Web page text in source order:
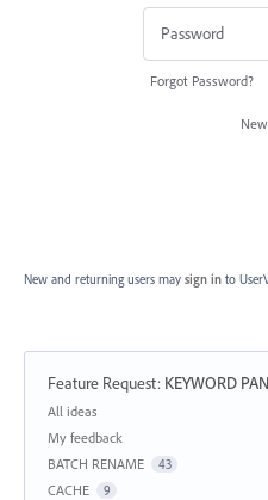
Forgot Password?
New and returning users may sign in to
Feature Request: KEYWORD
Categories
All ideas
My feedback
BATCH RENAME
43
CACHE 9